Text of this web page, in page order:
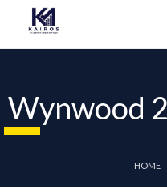
Wynwood
HOME